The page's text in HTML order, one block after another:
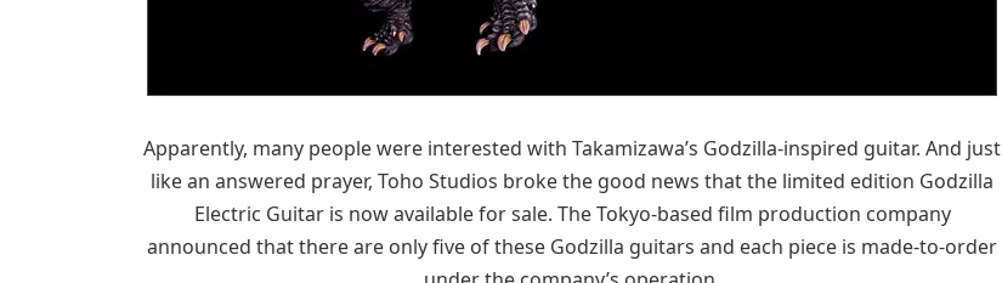
Apparently, many people were interested with Takamizawa’s Godzilla-inspired guitar. And just
like an answered prayer, Toho Studios broke the good news that the limited edition Godzilla
Electric Guitar is now available for sale. The Tokyo-based film production company
announced that there are only five of these Godzilla guitars and each piece is made-to-order